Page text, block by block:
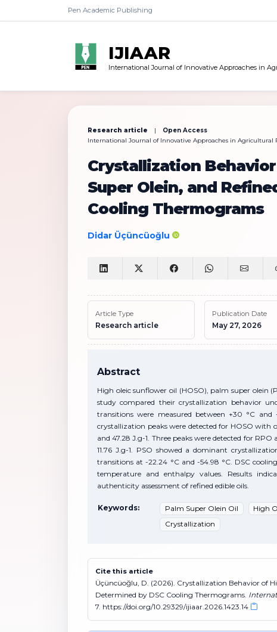
Pen Academic Publishing
IJIAAR
International Journal of Innovative Approaches in
Research article |
Open Access
International Journal of Innovative Approaches in Agricultural
Crystallization
Super Olein, and
Cooling Thermograms
Didar Üçüncüoğlu
Article Type
Research article
Publication Date
May 27, 2026
Abstract
High oleic sunflower oil (HOSO), palm super olein
study compared their crystallization behavior
transitions were measured between +30 °C
crystallization peaks were detected for HOSO with
and 47.28 J.g-1. Three peaks were detected for
11.76 J.g-1. PSO showed a dominant
transitions at -22.24 °C and -54.98 °C. DSC
temperature and enthalpy values. Results
authenticity assessment of refined edible oils.
Keywords: Palm Super Olein Oil High
Crystallization
Cite this article
Üçüncüoğlu, D. (2026). Crystallization Behavior of
Determined by DSC Cooling Thermograms.
7. https://doi.org/10.29329/ijiaar.2026.1423.14